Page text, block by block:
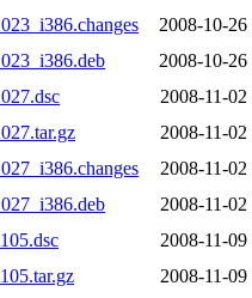
2008-10-26
2008-10-26
2008-11-02
2008-11-02
2008-11-02
2008-11-02
2008-11-09
2008-11-09